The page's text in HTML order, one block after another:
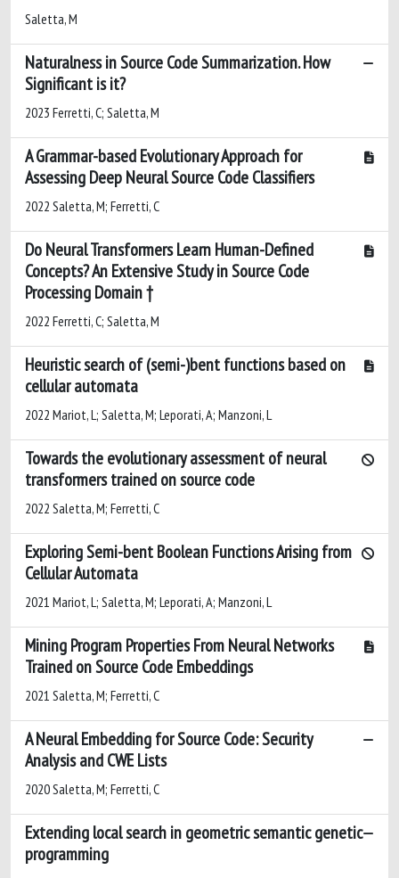
Saletta, M
Naturalness in Source Code Summarization. How
Significant is it?
2023 Ferretti, C; Saletta, M
A Grammar-based Evolutionary Approach for
Assessing Deep Neural Source Code Classifiers
2022 Saletta, M; Ferretti, C
Do Neural Transformers Learn Human-Defined
Concepts? An Extensive Study in Source Code
Processing Domain †
2022 Ferretti, C; Saletta, M
Heuristic search of (semi-)bent functions based on
cellular automata
2022 Mariot, L; Saletta, M; Leporati, A; Manzoni, L
Towards the evolutionary assessment of neural
transformers trained on source code
2022 Saletta, M; Ferretti, C
Exploring Semi-bent Boolean Functions Arising from
Cellular Automata
2021 Mariot, L; Saletta, M; Leporati, A; Manzoni, L
Mining Program Properties From Neural Networks
Trained on Source Code Embeddings
2021 Saletta, M; Ferretti, C
A Neural Embedding for Source Code: Security
Analysis and CWE Lists
2020 Saletta, M; Ferretti, C
Extending local search in geometric semantic genetic
programming